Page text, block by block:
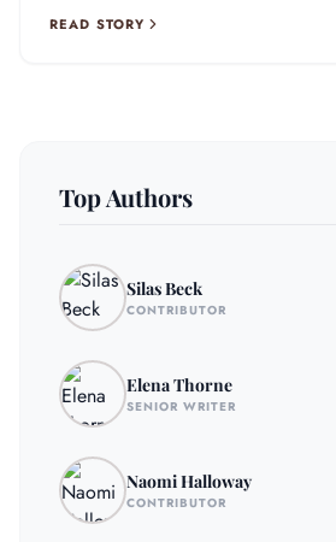
READ STORY
Top Authors
Silas Beck
CONTRIBUTOR
Elena Thorne
SENIOR WRITER
Naomi Halloway
CONTRIBUTOR